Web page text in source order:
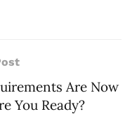
Are Now
You Ready?